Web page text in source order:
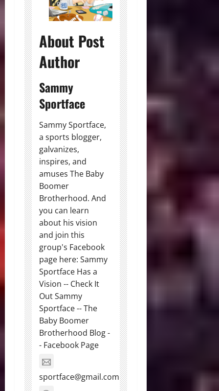
About Post
Author
Sammy
Sportface
Sammy Sportface,
a sports blogger,
galvanizes,
inspires, and
amuses The Baby
Boomer
Brotherhood. And
you can learn
about his vision
and join this
group's Facebook
page here: Sammy
Sportface Has a
Vision -- Check It
Out Sammy
Sportface -- The
Baby Boomer
Brotherhood Blog -
- Facebook Page
sportface@gmail.com